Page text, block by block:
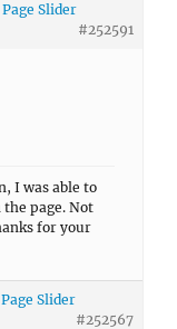
Slider
#252591
I was able to
page. Not
for your
Slider
#252567